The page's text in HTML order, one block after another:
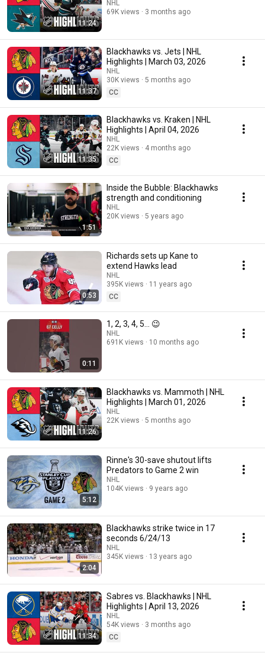
11:24
NHL
69K views
3 months ago
11:37
Blackhawks vs. Jets | NHL
Highlights | March 03, 2026
NHL
30K views
5 months ago
CC
11:35
Blackhawks vs. Kraken | NHL
Highlights | April 04, 2026
NHL
22K views
4 months ago
CC
1:51
Inside the Bubble: Blackhawks
strength and conditioning
NHL
20K views
5 years ago
0:53
Richards sets up Kane to
extend Hawks lead
NHL
395K views
11 years ago
CC
0:11
1, 2, 3, 4, 5... 😉
NHL
691K views
10 months ago
11:26
Blackhawks vs. Mammoth | NHL
Highlights | March 01, 2026
NHL
22K views
5 months ago
5:12
Rinne's 30-save shutout lifts
Predators to Game 2 win
NHL
104K views
9 years ago
2:04
Blackhawks strike twice in 17
seconds 6/24/13
NHL
345K views
13 years ago
11:34
Sabres vs. Blackhawks | NHL
Highlights | April 13, 2026
NHL
54K views
3 months ago
CC